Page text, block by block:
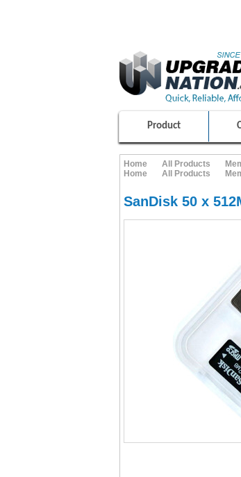
Product
Home All Products
Home
All Products
SanDisk 50 x